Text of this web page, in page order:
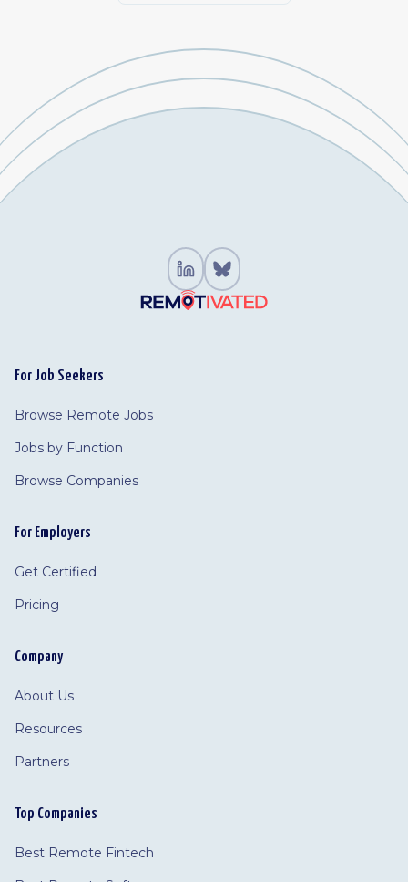
For Job Seekers
Browse Remote Jobs
Jobs by Function
Browse Companies
For Employers
Get Certified
Pricing
Company
About Us
Resources
Partners
Top Companies
Best Remote Fintech